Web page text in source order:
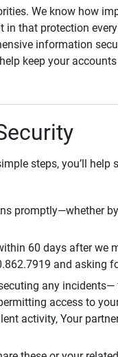
We know how
that protection
information
keep your
steps, you’ll
promptly—whether
60 days after we
and asking
any
access to
activity, Your